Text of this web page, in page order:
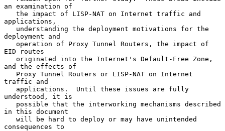
an examination of
applications,
deployment and
EID routes
and the effects of
traffic and
understood, it is
in this document
consequences to